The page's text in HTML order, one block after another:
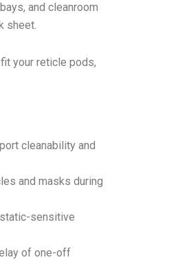
and cleanroom
sheet.
your reticle pods,
cleanability and
and masks during
sensitive
of one-off